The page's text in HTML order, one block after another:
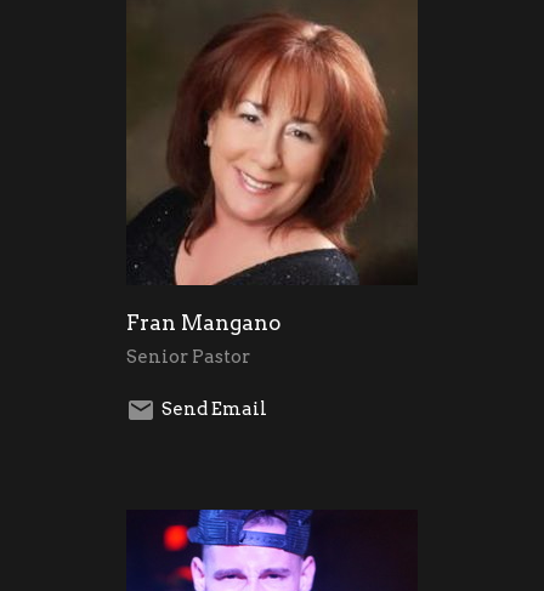
Fran Mangano
Senior Pastor
Send Email